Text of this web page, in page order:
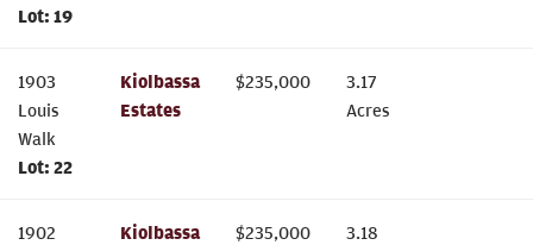
Lot: 19
1903
Louis
Walk
Lot: 22
Kiolbassa
Estates
$235,000
3.17
Acres
1902
Kiolbassa
$235,000
3.18